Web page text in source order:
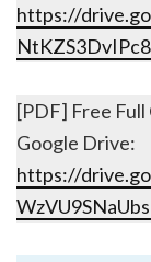
https://
[PDF] Free
Google Drive:
https://